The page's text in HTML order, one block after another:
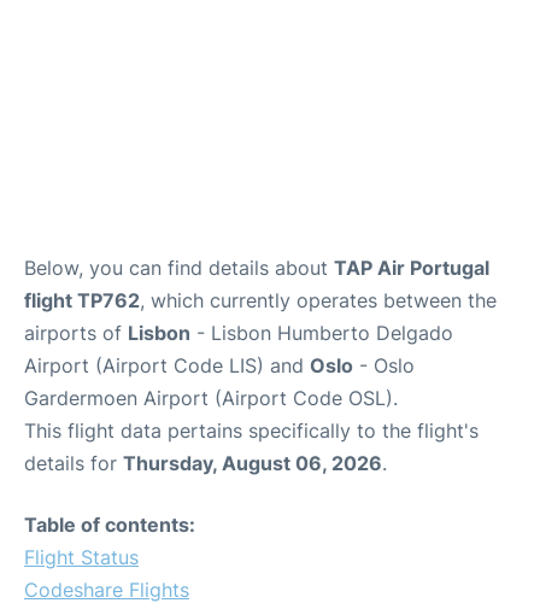
Below, you can find details about TAP Air Portugal
flight TP762, which currently operates between the
airports of Lisbon - Lisbon Humberto Delgado
Airport (Airport Code LIS) and Oslo - Oslo
Gardermoen Airport (Airport Code OSL).
This flight data pertains specifically to the flight's
details for Thursday, August 06, 2026.
Table of contents:
Flight Status
Codeshare Flights